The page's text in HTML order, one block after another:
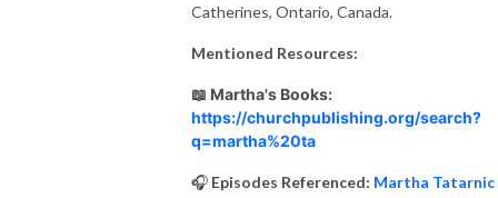
Catherines, Ontario, Canada.
Mentioned Resources:
📖 Martha's Books:
https://churchpublishing.org/search?
q=martha%20ta
🎧 Episodes Referenced: Martha Tatarnic